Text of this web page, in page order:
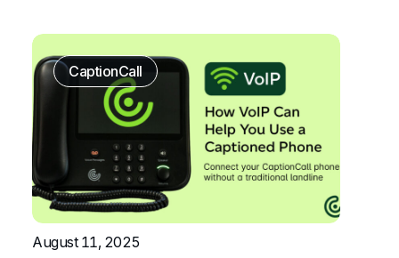
CaptionCall
August 11, 2025